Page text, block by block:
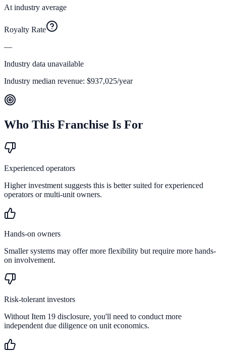
At industry average
Royalty Rate
—
Industry data unavailable
Industry median revenue: $937,025/year
Who This Franchise Is For
Experienced operators
Higher investment suggests this is better suited for experienced
operators or multi-unit owners.
Hands-on owners
Smaller systems may offer more flexibility but require more hands-
on involvement.
Risk-tolerant investors
Without Item 19 disclosure, you'll need to conduct more
independent due diligence on unit economics.